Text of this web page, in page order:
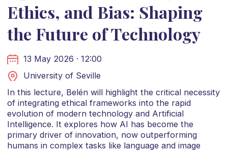
Ethics, and Bias: Shaping
the Future of Technology
13 May 2026 · 12:00
University of Seville
In this lecture, Belén will highlight the critical necessity
of integrating ethical frameworks into the rapid
evolution of modern technology and Artificial
Intelligence. It explores how AI has become the
primary driver of innovation, now outperforming
humans in complex tasks like language and image